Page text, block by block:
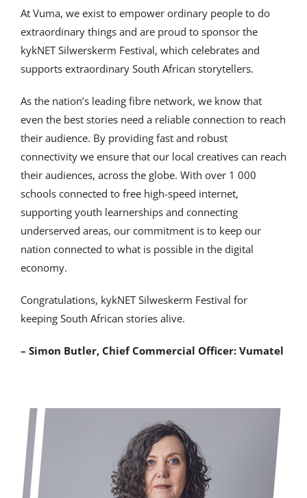
At Vuma, we exist to empower ordinary people to do
extraordinary things and are proud to sponsor the
kykNET Silwerskerm Festival, which celebrates and
supports extraordinary South African storytellers.
As the nation’s leading fibre network, we know that
even the best stories need a reliable connection to reach
their audience. By providing fast and robust
connectivity we ensure that our local creatives can reach
their audiences, across the globe. With over 1 000
schools connected to free high-speed internet,
supporting youth learnerships and connecting
underserved areas, our commitment is to keep our
nation connected to what is possible in the digital
economy.
Congratulations, kykNET Silweskerm Festival for
keeping South African stories alive.
– Simon Butler, Chief Commercial Officer: Vumatel